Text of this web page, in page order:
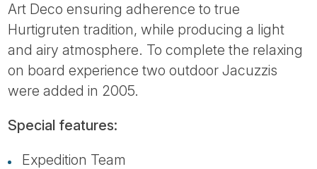
Art Deco ensuring adherence to true
Hurtigruten tradition, while producing a light
and airy atmosphere. To complete the relaxing
on board experience two outdoor Jacuzzis
were added in 2005.
Special features:
Expedition Team